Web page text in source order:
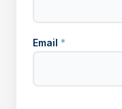
Email *